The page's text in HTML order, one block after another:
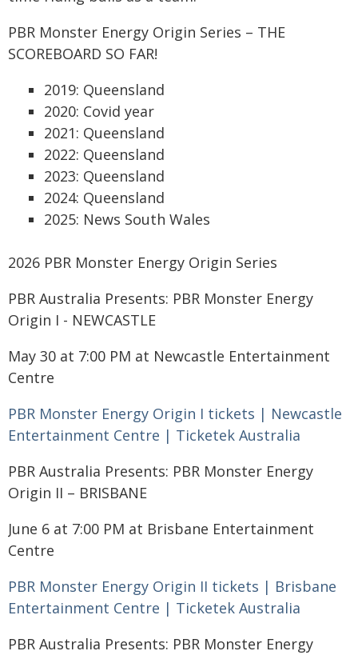
PBR Monster Energy Origin Series – THE
SCOREBOARD SO FAR!
2019: Queensland
2020: Covid year
2021: Queensland
2022: Queensland
2023: Queensland
2024: Queensland
2025: News South Wales
2026 PBR Monster Energy Origin Series
PBR Australia Presents: PBR Monster Energy
Origin I - NEWCASTLE
May 30 at 7:00 PM at Newcastle Entertainment
Centre
PBR Monster Energy Origin I tickets | Newcastle
Entertainment Centre | Ticketek Australia
PBR Australia Presents: PBR Monster Energy
Origin II – BRISBANE
June 6 at 7:00 PM at Brisbane Entertainment
Centre
PBR Monster Energy Origin II tickets | Brisbane
Entertainment Centre | Ticketek Australia
PBR Australia Presents: PBR Monster Energy